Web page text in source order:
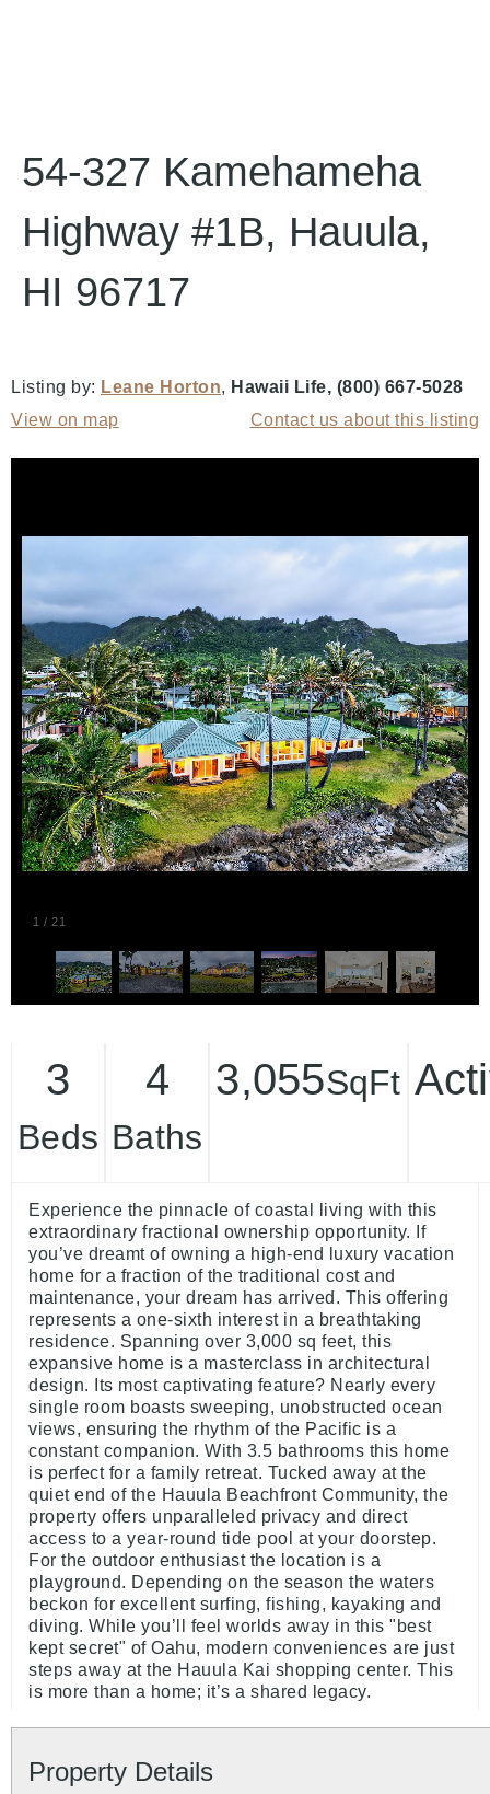
54-327 Kamehameha
Highway #1B, Hauula,
HI 96717
Listing by: Leane Horton, Hawaii Life, (800) 667-5028
View on map
Contact us about this listing
1 / 21
3
Beds
4
Baths
3,055SqFt
Experience the pinnacle of coastal living with this
extraordinary fractional ownership opportunity. If
you’ve dreamt of owning a high-end luxury vacation
home for a fraction of the traditional cost and
maintenance, your dream has arrived. This offering
represents a one-sixth interest in a breathtaking
residence. Spanning over 3,000 sq feet, this
expansive home is a masterclass in architectural
design. Its most captivating feature? Nearly every
single room boasts sweeping, unobstructed ocean
views, ensuring the rhythm of the Pacific is a
constant companion. With 3.5 bathrooms this home
is perfect for a family retreat. Tucked away at the
quiet end of the Hauula Beachfront Community, the
property offers unparalleled privacy and direct
access to a year-round tide pool at your doorstep.
For the outdoor enthusiast the location is a
playground. Depending on the season the waters
beckon for excellent surfing, fishing, kayaking and
diving. While you’ll feel worlds away in this "best
kept secret" of Oahu, modern conveniences are just
steps away at the Hauula Kai shopping center. This
is more than a home; it’s a shared legacy.
Property Details